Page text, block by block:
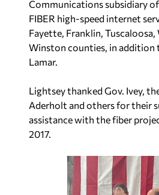
Communications subsidiary
FIBER high-speed internet
Fayette, Franklin, Tuscaloosa,
Winston counties, in addition
Lamar.
Lightsey thanked Gov. Ivey,
Aderholt and others for their
assistance with the fiber
2017.